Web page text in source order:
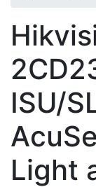
ISU/
Light